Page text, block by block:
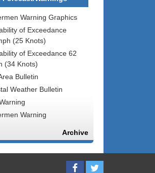
Warning Graphics
of Exceedance
(25 Knots)
of Exceedance 62
(34 Knots)
Bulletin
Weather Bulletin
Warning
Archive